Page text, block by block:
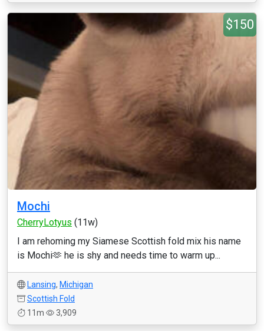
$150
Mochi
CherryLotyus (11w)
I am rehoming my Siamese Scottish fold mix his name
is Mochi🫶 he is shy and needs time to warm up...
Lansing, Michigan
Scottish Fold
11m
3,909